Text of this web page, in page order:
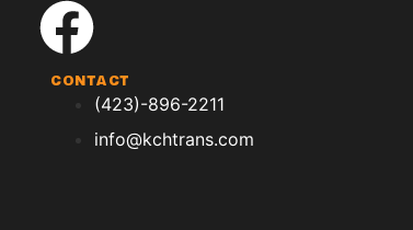
CONTACT
(423)-896-2211
info@kchtrans.com